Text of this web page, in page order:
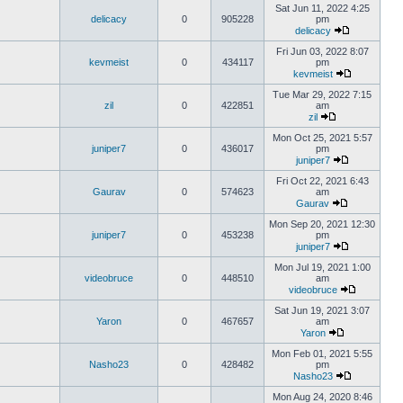
delicacy 0 905228
Sat Jun 11, 2022 4:25
pm
delicacy
kevmeist 0 434117
Fri Jun 03, 2022 8:07
pm
kevmeist
zil 0 422851
Tue Mar 29, 2022 7:15
am
zil
juniper7 0 436017
Mon Oct 25, 2021 5:57
pm
juniper7
Gaurav 0 574623
Fri Oct 22, 2021 6:43
am
Gaurav
juniper7 0 453238
Mon Sep 20, 2021 12:30
pm
juniper7
videobruce 0 448510
Mon Jul 19, 2021 1:00
am
videobruce
Yaron 0 467657
Sat Jun 19, 2021 3:07
am
Yaron
Nasho23 0 428482
Mon Feb 01, 2021 5:55
pm
Nasho23
Mon Aug 24, 2020 8:46